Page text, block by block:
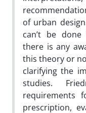
of urban
can’t be
there is any
this theory or
clarifying the
studies.
requirements
prescription,